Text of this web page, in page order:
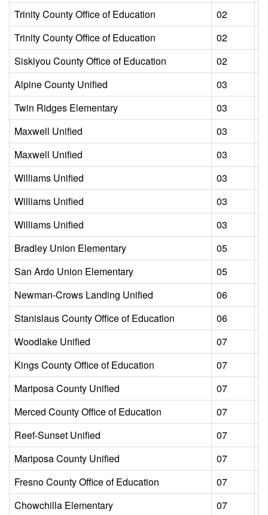
Trinity County Office of Education 02
Trinity County Office of Education
02
Siskiyou County Office of Education
02
Alpine County Unified
03
Twin Ridges Elementary
03
Maxwell Unified
03
Maxwell Unified
03
Williams Unified
03
Williams Unified
03
Williams Unified
03
Bradley Union Elementary
05
San Ardo Union Elementary
05
Newman-Crows Landing Unified
06
Stanislaus County Office of Education
06
Woodlake Unified
07
Kings County Office of Education
07
Mariposa County Unified
07
Merced County Office of Education
07
Reef-Sunset Unified
07
Mariposa County Unified
07
Fresno County Office of Education
07
Chowchilla Elementary
07